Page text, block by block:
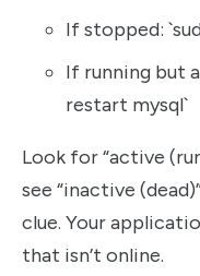
If stopped:
If running but
restart mysql`
Look for “active
see “inactive
clue. Your
that isn’t online.